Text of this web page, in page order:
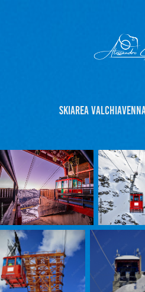
Skiarea